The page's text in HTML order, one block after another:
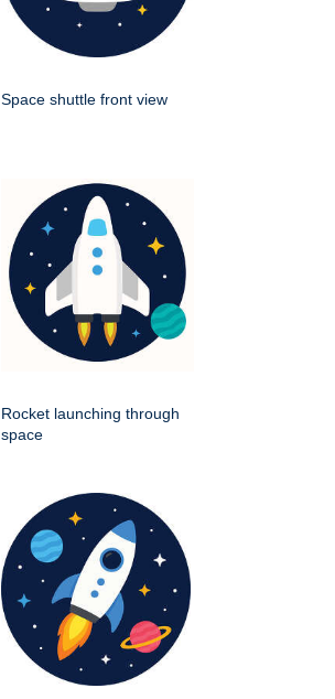
Space shuttle front view
Rocket launching through
space